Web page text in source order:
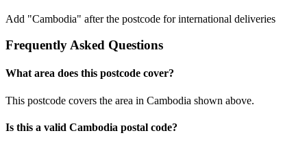
Add "Cambodia" after the postcode for international deliveries
Frequently Asked Questions
What area does this postcode cover?
This postcode covers the area in Cambodia shown above.
Is this a valid Cambodia postal code?